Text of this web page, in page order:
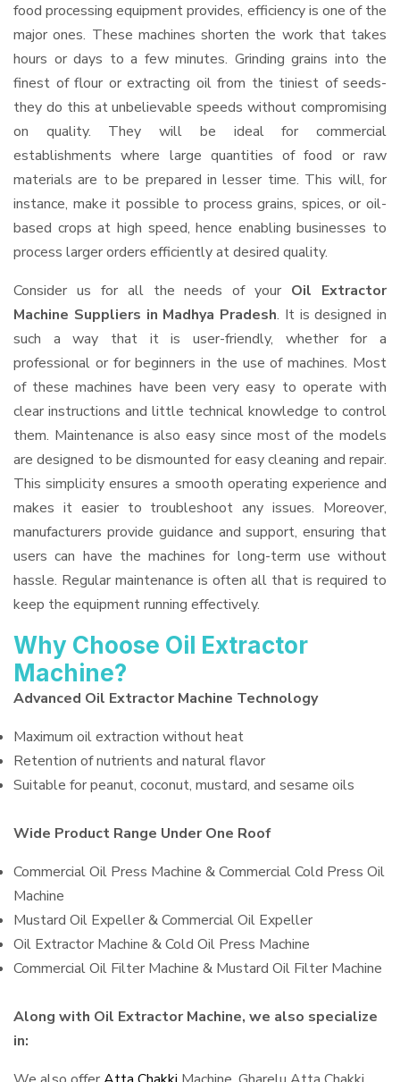
food processing equipment provides, efficiency is one of the
major ones. These machines shorten the work that takes
hours or days to a few minutes. Grinding grains into the
finest of flour or extracting oil from the tiniest of seeds-
they do this at unbelievable speeds without compromising
on quality. They will be ideal for commercial
establishments where large quantities of food or raw
materials are to be prepared in lesser time. This will, for
instance, make it possible to process grains, spices, or oil-
based crops at high speed, hence enabling businesses to
process larger orders efficiently at desired quality.
Consider us for all the needs of your Oil Extractor
Machine Suppliers in Madhya Pradesh. It is designed in
such a way that it is user-friendly, whether for a
professional or for beginners in the use of machines. Most
of these machines have been very easy to operate with
clear instructions and little technical knowledge to control
them. Maintenance is also easy since most of the models
are designed to be dismounted for easy cleaning and repair.
This simplicity ensures a smooth operating experience and
makes it easier to troubleshoot any issues. Moreover,
manufacturers provide guidance and support, ensuring that
users can have the machines for long-term use without
hassle. Regular maintenance is often all that is required to
keep the equipment running effectively.
Why Choose Oil Extractor
Machine?
Advanced Oil Extractor Machine Technology
Maximum oil extraction without heat
Retention of nutrients and natural flavor
Suitable for peanut, coconut, mustard, and sesame oils
Wide Product Range Under One Roof
Commercial Oil Press Machine & Commercial Cold Press Oil
Machine
Mustard Oil Expeller & Commercial Oil Expeller
Oil Extractor Machine & Cold Oil Press Machine
Commercial Oil Filter Machine & Mustard Oil Filter Machine
Along with Oil Extractor Machine, we also specialize
in: